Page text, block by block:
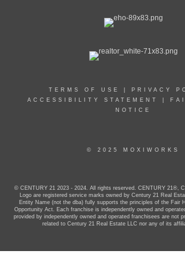
TERMS OF USE PRIVACY
ACCESSIBILITY STATEMENT
NOTICE
© 2025 MOXIWORKS
© CENTURY 21 2023 - 2024. All rights reserved. CENTURY 21®,
Logo are registered service marks owned by Century 21 Real
Entity Name (not the dba) fully supports the principles of the Fair
Opportunity Act. Each franchise is independently owned and
provided by independently owned and operated franchisees are not
related to Century 21 Real Estate LLC nor any of its